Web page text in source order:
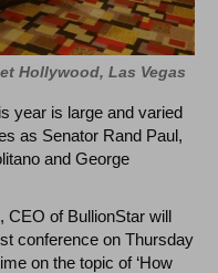
Hollywood, Las Vegas
year is large and varied
as Senator Rand Paul,
and George
, CEO of BullionStar will
conference on Thursday
on the topic of ‘How